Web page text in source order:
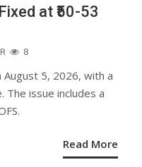
at ₹50-53
8
5, 2026, with a
issue includes a
Read More